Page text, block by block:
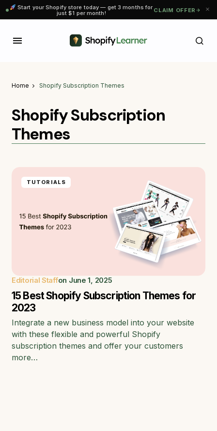
Start your Shopify store today — get 3 months for
just $1 per month! CLAIM OFFER
Home Shopify Subscription Themes
Shopify Subscription
Themes
TUTORIALS
Editorial Staffon June 1, 2025
15 Best Shopify Subscription Themes for
2023
Integrate a new business model into your website
with these flexible and powerful Shopify
subscription themes and offer your customers
more…